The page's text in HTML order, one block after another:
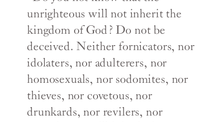
unrighteous will not inherit the
kingdom of God? Do not be
deceived. Neither fornicators, nor
idolaters, nor adulterers, nor
homosexuals, nor sodomites, nor
thieves, nor covetous, nor
drunkards, nor revilers, nor